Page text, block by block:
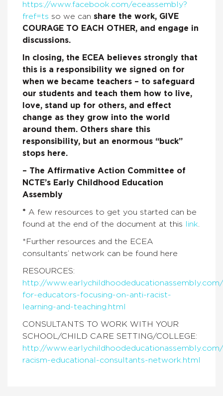
https://www.facebook.com/eceassembly?
fref=ts so we can share the work, GIVE
COURAGE TO EACH OTHER, and engage in
discussions.
In closing, the ECEA believes strongly that
this is a responsibility we signed on for
when we became teachers – to safeguard
our students and teach them how to live,
love, stand up for others, and effect
change as they grow into the world
around them. Others share this
responsibility, but an enormous “buck”
stops here.
– The Affirmative Action Committee of
NCTE’s Early Childhood Education
Assembly
* A few resources to get you started can be
found at the end of the document at this
link.
*Further resources and the ECEA
consultants’ network can be found here
RESOURCES:
http://
for-educators-focusing-on-anti-racist-
learning-and-teaching.html
CONSULTANTS TO WORK WITH YOUR
SCHOOL/CHILD CARE SETTING/COLLEGE:
http://
racism-educational-consultants-network.html